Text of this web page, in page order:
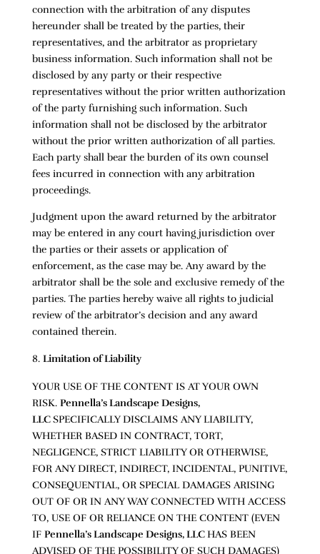
connection with the arbitration of any disputes
hereunder shall be treated by the parties, their
representatives, and the arbitrator as proprietary
business information. Such information shall not be
disclosed by any party or their respective
representatives without the prior written authorization
of the party furnishing such information. Such
information shall not be disclosed by the arbitrator
without the prior written authorization of all parties.
Each party shall bear the burden of its own counsel
fees incurred in connection with any arbitration
proceedings.
Judgment upon the award returned by the arbitrator
may be entered in any court having jurisdiction over
the parties or their assets or application of
enforcement, as the case may be. Any award by the
arbitrator shall be the sole and exclusive remedy of the
parties. The parties hereby waive all rights to judicial
review of the arbitrator’s decision and any award
contained therein.
Limitation of Liability
YOUR USE OF THE CONTENT IS AT YOUR OWN
RISK. Pennella’s Landscape Designs,
LLCSPECIFICALLY DISCLAIMS ANY LIABILITY,
WHETHER BASED IN CONTRACT, TORT,
NEGLIGENCE, STRICT LIABILITY OR OTHERWISE,
FOR ANY DIRECT, INDIRECT, INCIDENTAL, PUNITIVE,
CONSEQUENTIAL, OR SPECIAL DAMAGES ARISING
OUT OF OR IN ANY WAY CONNECTED WITH ACCESS
TO, USE OF OR RELIANCE ON THE CONTENT (EVEN
IF Pennella’s Landscape Designs, LLCHAS BEEN
ADVISED OF THE POSSIBILITY OF SUCH DAMAGES)